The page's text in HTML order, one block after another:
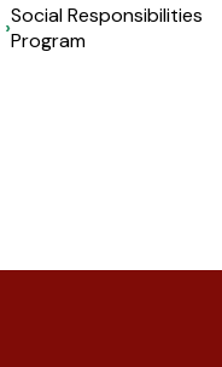
Social Responsibilities
Program